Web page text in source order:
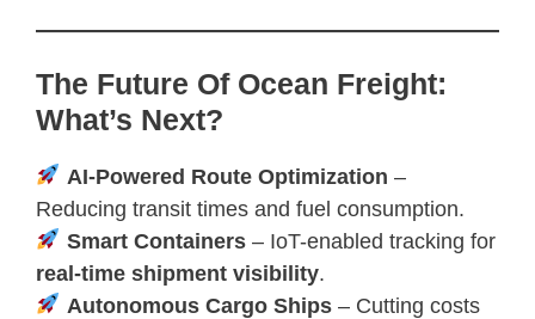
The Future Of Ocean Freight:
What’s Next?
AI-Powered Route Optimization –
Reducing transit times and fuel consumption.
Smart Containers– IoT-enabled tracking for
real-time shipment visibility.
Autonomous Cargo Ships– Cutting costs